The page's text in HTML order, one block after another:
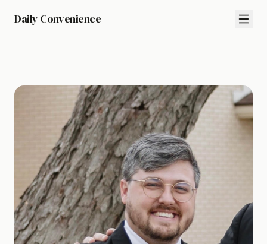
Daily Convenience